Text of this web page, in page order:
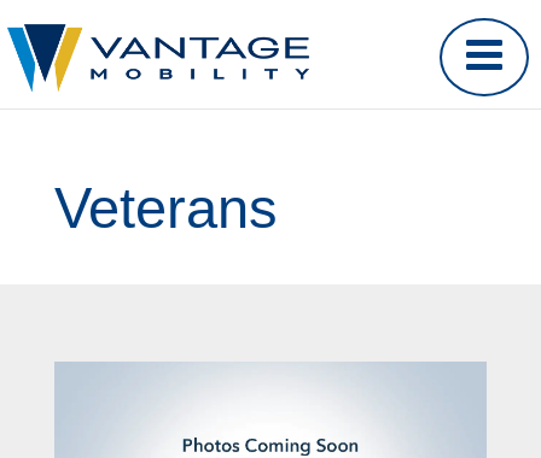
Veterans